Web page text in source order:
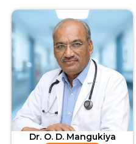
Dr. O. D. Mangukiya